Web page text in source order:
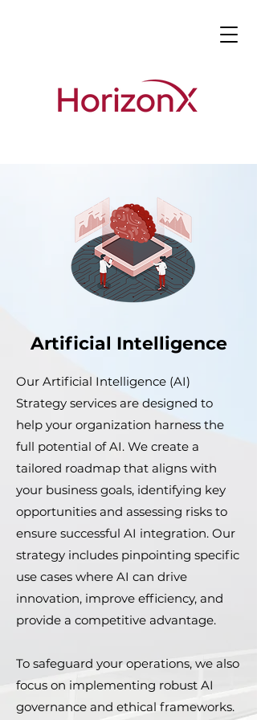
Artificial Intelligence
Our Artificial Intelligence (AI)
Strategy services are designed to
help your organization harness the
full potential of AI. We create a
tailored roadmap that aligns with
your business goals, identifying key
opportunities and assessing risks to
ensure successful AI integration. Our
strategy includes pinpointing specific
use cases where AI can drive
innovation, improve efficiency, and
provide a competitive advantage.
To safeguard your operations, we also
focus on implementing robust AI
governance and ethical frameworks.